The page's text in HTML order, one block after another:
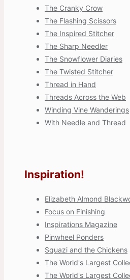
The Cranky Crow
The Flashing Scissors
The Inspired Stitcher
The Sharp Needler
The Snowflower Diaries
The Twisted Stitcher
Thread in Hand
Threads Across the Web
Winding Vine Wanderings
With Needle and Thread
Inspiration!
Elizabeth Almond
Focus on Finishing
Inspirations Magazine
Pinwheel Ponders
Squazi and the Chickens
The World's Largest
The World's Largest